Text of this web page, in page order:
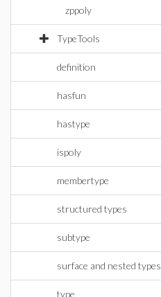
zppoly
TypeTools
definition
hasfun
hastype
ispoly
membertype
structured types
subtype
surface and nested types
type